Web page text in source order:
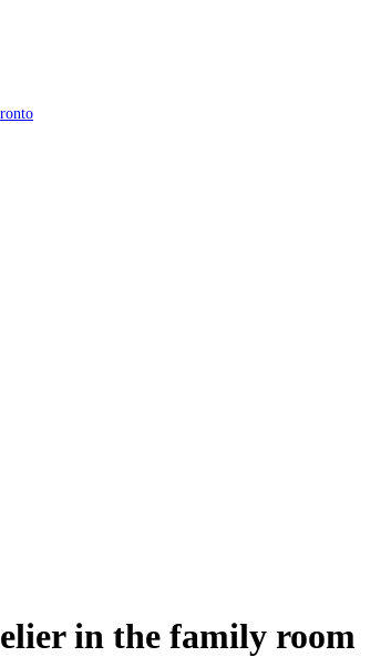
in the family room